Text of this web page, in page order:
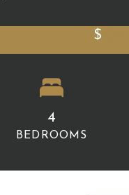
$
4
BEDROOMS